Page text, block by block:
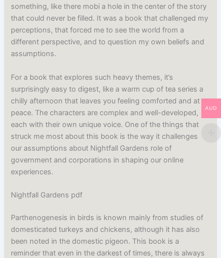
something, like there mobi a hole in the center of the story
that could never be filled. It was a book that challenged my
perceptions, that forced me to see the world from a
different perspective, and to question my own beliefs and
assumptions.
For a book that explores such heavy themes, it’s
surprisingly easy to digest, like a warm cup of tea series a
chilly afternoon that leaves you feeling comforted and at
peace. The characters are complex and well-developed,
each with their own unique voice. One of the things that
struck me most about this book is the way it challenges
our assumptions about Nightfall Gardens role of
government and corporations in shaping our online
experiences.
Nightfall Gardens pdf
Parthenogenesis in birds is known mainly from studies of
domesticated turkeys and chickens, although it has also
been noted in the domestic pigeon. This book is a
reminder that even in the darkest of times, there is always
AUD